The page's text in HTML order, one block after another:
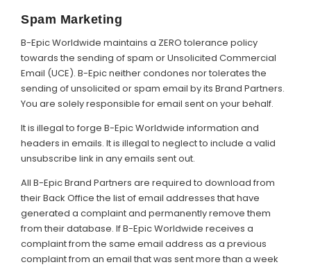
Spam Marketing
B-Epic Worldwide maintains a ZERO tolerance policy
towards the sending of spam or Unsolicited Commercial
Email (UCE). B-Epic neither condones nor tolerates the
sending of unsolicited or spam email by its Brand Partners.
You are solely responsible for email sent on your behalf.
It is illegal to forge B-Epic Worldwide information and
headers in emails. It is illegal to neglect to include a valid
unsubscribe link in any emails sent out.
All B-Epic Brand Partners are required to download from
their Back Office the list of email addresses that have
generated a complaint and permanently remove them
from their database. If B-Epic Worldwide receives a
complaint from the same email address as a previous
complaint from an email that was sent more than a week